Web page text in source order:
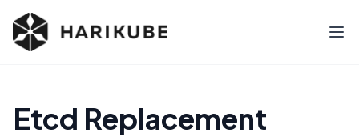
Etcd Replacement